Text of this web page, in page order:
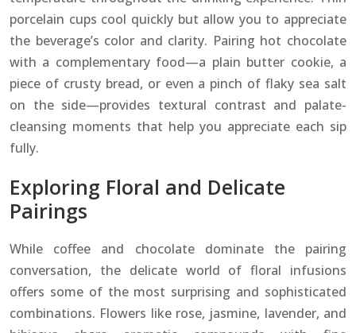
porcelain cups cool quickly but allow you to appreciate
the beverage’s color and clarity. Pairing hot chocolate
with a complementary food—a plain butter cookie, a
piece of crusty bread, or even a pinch of flaky sea salt
on the side—provides textural contrast and palate-
cleansing moments that help you appreciate each sip
fully.
Exploring Floral and Delicate
Pairings
While coffee and chocolate dominate the pairing
conversation, the delicate world of floral infusions
offers some of the most surprising and sophisticated
combinations. Flowers like rose, jasmine, lavender, and